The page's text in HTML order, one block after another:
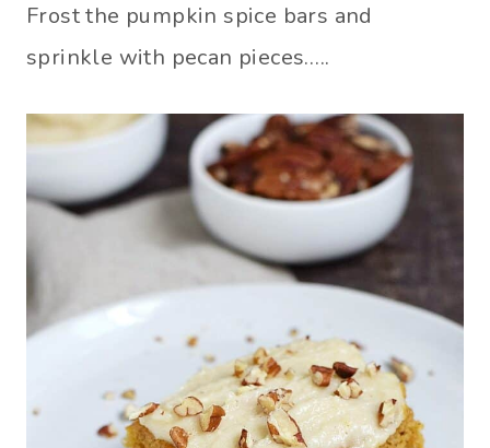
Frost the pumpkin spice bars and
sprinkle with pecan pieces…..